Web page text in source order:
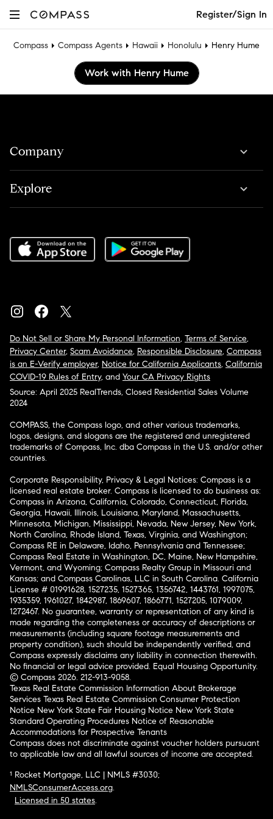
Register/Sign In
Compass Compass Agents Hawaii Honolulu Henry Hume
Work with Henry Hume
Company
Explore
Do Not Sell or Share My Personal Information, Terms of Service,
Privacy Center, Scam Avoidance, Responsible Disclosure, Compass
is an E-Verify employer, Notice for California Applicants, California
COVID-19 Rules of Entry, and Your CA Privacy Rights
Source: April 2025 RealTrends, Closed Residential Sales Volume
2024
COMPASS, the Compass logo, and other various trademarks,
logos, designs, and slogans are the registered and unregistered
trademarks of Compass, Inc. dba Compass in the U.S. and/or other
countries.
Corporate Responsibility, Privacy & Legal Notices: Compass is a
licensed real estate broker. Compass is licensed to do business as:
Compass in Arizona, California, Colorado, Connecticut, Florida,
Georgia, Hawaii, Illinois, Louisiana, Maryland, Massachusetts,
Minnesota, Michigan, Mississippi, Nevada, New Jersey, New York,
North Carolina, Rhode Island, Texas, Virginia, and Washington;
Compass RE in Delaware, Idaho, Pennsylvania and Tennessee;
Compass Real Estate in Washington, DC, Maine, New Hampshire,
Vermont, and Wyoming; Compass Realty Group in Missouri and
Kansas; and Compass Carolinas, LLC in South Carolina. California
License # 01991628, 1527235, 1527365, 1356742, 1443761, 1997075,
1935359, 1961027, 1842987, 1869607, 1866771, 1527205, 1079009,
1272467. No guarantee, warranty or representation of any kind is
made regarding the completeness or accuracy of descriptions or
measurements (including square footage measurements and
property condition), such should be independently verified, and
Compass expressly disclaims any liability in connection therewith.
No financial or legal advice provided. Equal Housing Opportunity.
© Compass 2026. 212-913-9058.
Texas Real Estate Commission Information About Brokerage
Services Texas Real Estate Commission Consumer Protection
Notice New York State Fair Housing Notice New York State
Standard Operating Procedures Notice of Reasonable
Accommodations for Prospective Tenants
Compass does not discriminate against voucher holders pursuant
to applicable law and all lawful sources of income are accepted.
¹ Rocket Mortgage, LLC | NMLS #3030;
NMLSConsumerAccess.org.
Licensed in 50 states.